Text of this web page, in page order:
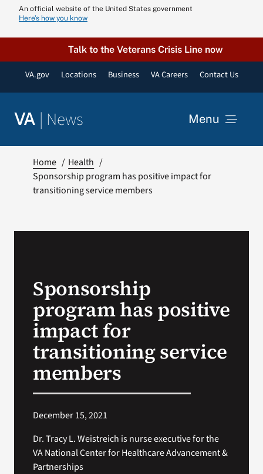
content
An official website of the United States government
Here’s how you know
Talk to the Veterans Crisis Line now
VA.gov Locations Business VA Careers Contact Us
VA | News Menu
VA Podcast
Home
Health
Sponsorship program has positive impact for
transitioning service members
Sponsorship
program has positive
impact for
transitioning service
members
December 15, 2021
Dr. Tracy L. Weistreich is nurse executive for the
VA National Center for Healthcare Advancement &
Partnerships